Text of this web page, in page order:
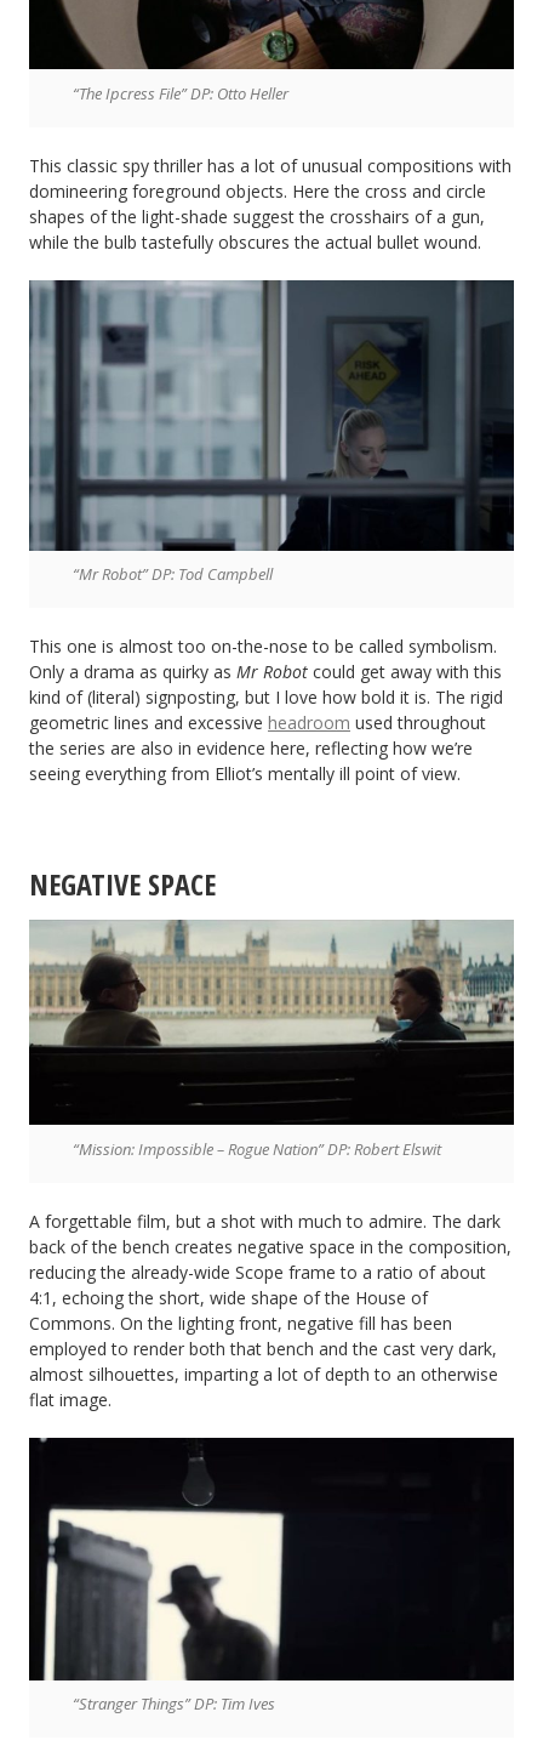
“The Ipcress File” DP: Otto Heller
This classic spy thriller has a lot of unusual compositions with
domineering foreground objects. Here the cross and circle
shapes of the light-shade suggest the crosshairs of a gun,
while the bulb tastefully obscures the actual bullet wound.
“Mr Robot” DP: Tod Campbell
This one is almost too on-the-nose to be called symbolism.
Only a drama as quirky as Mr Robot could get away with this
kind of (literal) signposting, but I love how bold it is. The rigid
geometric lines and excessive headroom used throughout
the series are also in evidence here, reflecting how we’re
seeing everything from Elliot’s mentally ill point of view.
NEGATIVE SPACE
“Mission: Impossible – Rogue Nation” DP: Robert Elswit
A forgettable film, but a shot with much to admire. The dark
back of the bench creates negative space in the composition,
reducing the already-wide Scope frame to a ratio of about
4:1, echoing the short, wide shape of the House of
Commons. On the lighting front, negative fill has been
employed to render both that bench and the cast very dark,
almost silhouettes, imparting a lot of depth to an otherwise
flat image.
“Stranger Things” DP: Tim Ives